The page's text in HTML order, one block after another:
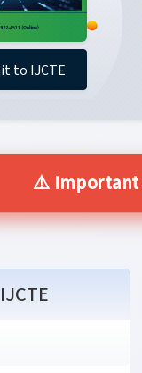
to IJCTE
⚠️